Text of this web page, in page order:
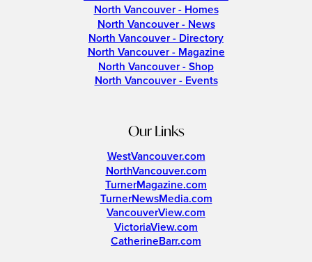
North Vancouver - Homes
North Vancouver - News
North Vancouver - Directory
North Vancouver - Magazine
North Vancouver - Shop
North Vancouver - Events
Our Links
WestVancouver.com
NorthVancouver.com
TurnerMagazine.com
TurnerNewsMedia.com
VancouverView.com
VictoriaView.com
CatherineBarr.com